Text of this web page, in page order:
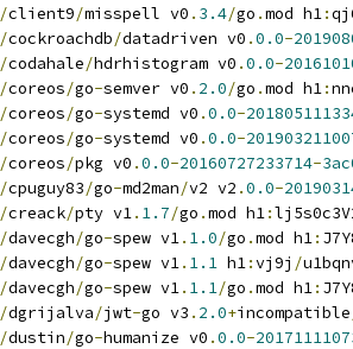
/client9/misspell v0 . 3.4/go .mod h1:
/cockroachdb/datadriven v0 .0.0-
/codahale/hdrhistogram v0 .0.0-
/coreos/go-semver v0 . 2.0/go .mod h1:
/coreos/go-systemd v0 .0.0-
/coreos/go-systemd v0 .0.0-
/coreos/pkg v0 .0.0-20160727233714-
/cpuguy83/go-md2man/v2 v2 .0.0-
/creack/pty v1. 1.7/go .mod h1:
/davecgh/go-spew v1. 1.0/go .mod h1:
/davecgh/go-spew v1. 1.1 h1:vj9j /
/davecgh/go-spew v1. 1.1/go .mod h1:
/dgrijalva/jwt-go v3 . 2.0+incompatible
/dustin/go-humanize v0 .0.0-